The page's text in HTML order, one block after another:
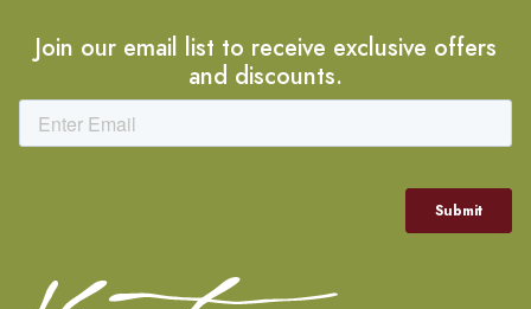
Join our email list to receive exclusive offers
and discounts.